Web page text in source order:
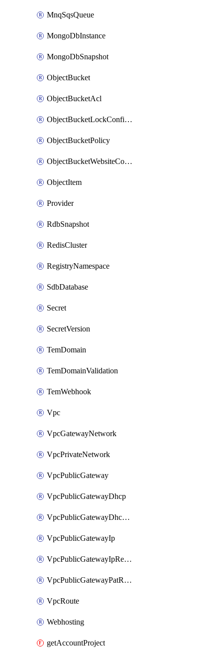
MnqSqsQueue
MongoDbInstance
MongoDbSnapshot
ObjectBucket
ObjectBucketAcl
ObjectBucketLockConfiguration
ObjectBucketPolicy
ObjectBucketWebsiteConfiguration
ObjectItem
Provider
RdbSnapshot
RedisCluster
RegistryNamespace
SdbDatabase
Secret
SecretVersion
TemDomain
TemDomainValidation
TemWebhook
Vpc
VpcGatewayNetwork
VpcPrivateNetwork
VpcPublicGateway
VpcPublicGatewayDhcp
VpcPublicGatewayDhcpReservation
VpcPublicGatewayIp
VpcPublicGatewayIpReverseDns
VpcPublicGatewayPatRule
VpcRoute
Webhosting
getAccountProject